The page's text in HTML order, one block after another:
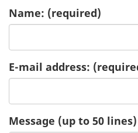
o
n
R
e
Name: (required)
E-mail address:
Message (up to 50 lines)